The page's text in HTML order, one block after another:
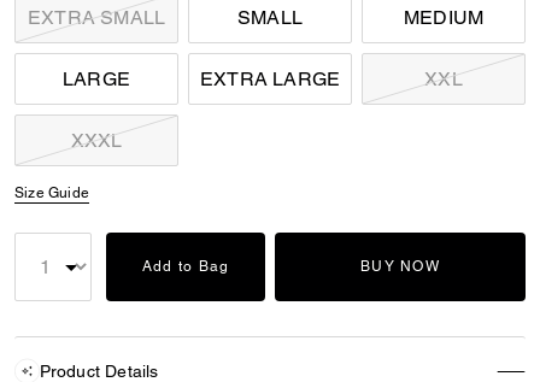
EXTRA SMALL SMALL MEDIUM
LARGE EXTRA LARGE XXL
XXXL
Size Guide
Add to Bag BUY NOW
Product Details